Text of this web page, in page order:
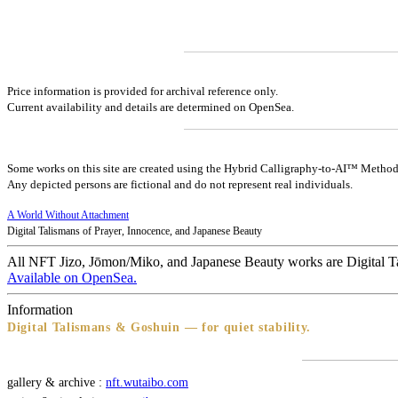
Price information is provided for archival reference only.
Current availability and details are determined on OpenSea.
Some works on this site are created using the Hybrid Calligraphy-to-AI™ Method.
Any depicted persons are fictional and do not represent real individuals.
A World Without Attachment
Digital Talismans of Prayer, Innocence, and Japanese Beauty
All NFT Jizo, Jōmon/Miko, and Japanese Beauty works are Digital
Available on OpenSea.
Information
Digital Talismans & Goshuin — for quiet stability.
gallery & archive : nft.wutaibo.com